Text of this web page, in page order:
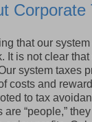
Corporate
that our
It is not clear
system taxes
costs and
to tax
“people,”